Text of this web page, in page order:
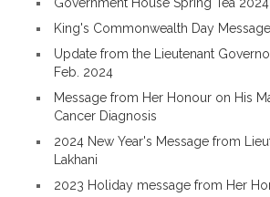
King's Commonwealth Day
Update from the Lieutenant
Feb. 2024
Message from Her Honour on His
Cancer Diagnosis
2024 New Year's Message from
Lakhani
2023 Holiday message from Her